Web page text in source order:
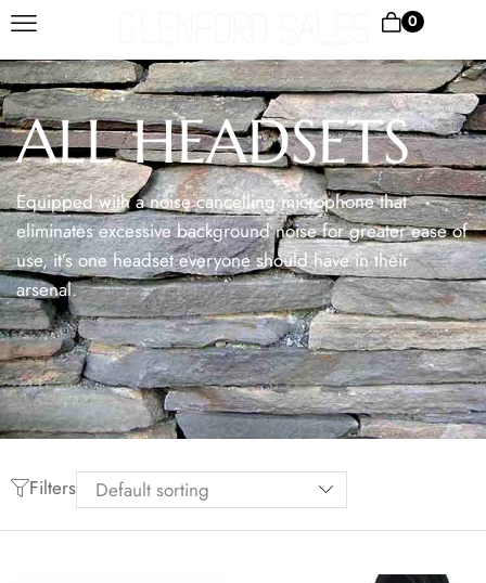
0
ALL HEADSETS
Equipped with a noise cancelling microphone that
eliminates excessive background noise for greater ease of
use, it’s one headset everyone should have in their
arsenal.
Filters